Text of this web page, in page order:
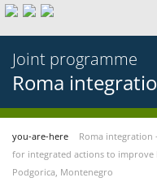
Joint programme
Roma
you-are-here Roma integration
for integrated actions to improve
Podgorica, Montenegro